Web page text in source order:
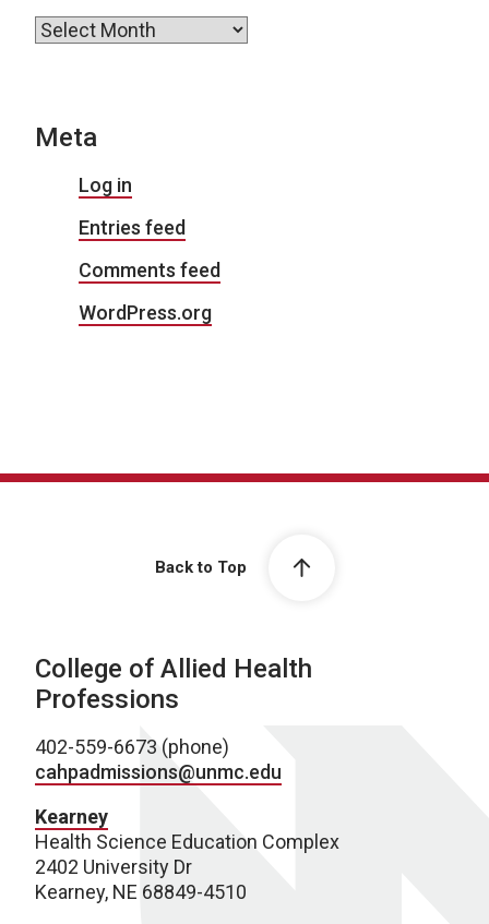
Archives
Meta
Log in
Entries feed
Comments feed
WordPress.org
Back to Top
College of Allied Health
Professions
402-559-6673 (phone)
cahpadmissions@unmc.edu
Kearney
Health Science Education Complex
2402 University Dr
Kearney, NE 68849-4510